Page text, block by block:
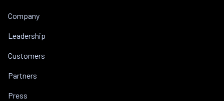
Company
Leadership
Customers
Partners
Press